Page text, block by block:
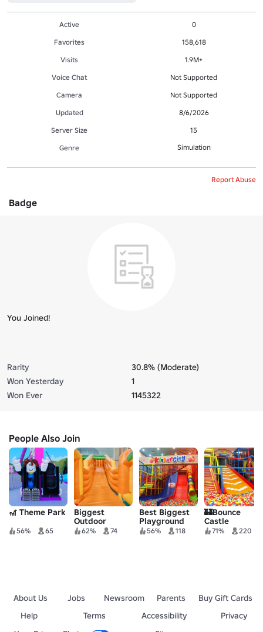
Active
0
Favorites
158,618
Visits
1.9M+
Voice Chat
Not Supported
Camera
Not Supported
Updated
8/6/2026
Server Size
15
Genre
Simulation
Report Abuse
Badge
You Joined!
Rarity
30.8% (Moderate)
Won Yesterday
1
Won Ever
1145322
People Also Join
🎢 Theme Park
56% 65
Biggest
Outdoor
Playground
62% 74
Best Biggest
Playground
Indoor
56% 118
🏰Bounce
Castle
Playground
71% 220
About Us Jobs Newsroom Parents
Buy Gift Cards
Help
Terms Accessibility
Privacy